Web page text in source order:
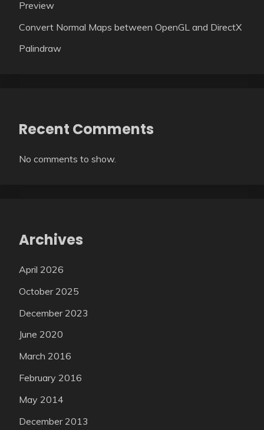
Preview
Convert Normal Maps between OpenGL and DirectX
Palindraw
Recent Comments
No comments to show.
Archives
April 2026
October 2025
December 2023
June 2020
March 2016
February 2016
May 2014
December 2013